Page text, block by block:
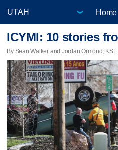
Home
ICYMI: 10 stories
By Sean Walker and Jordan Ormond,